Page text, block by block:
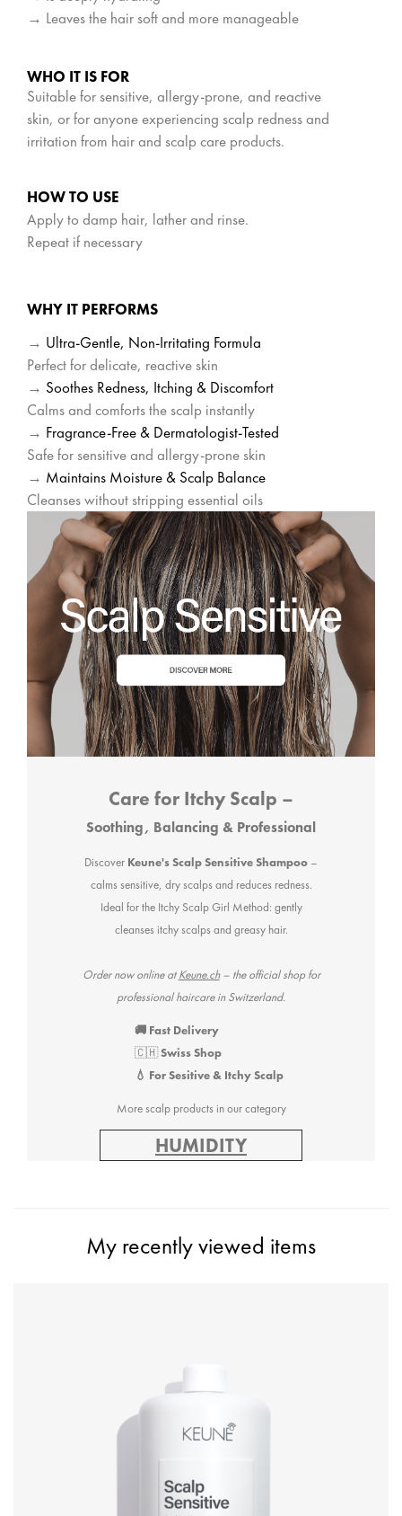
→ Leaves the hair soft and more manageable
WHO IT IS FOR
Suitable for sensitive, allergy-prone, and reactive
skin, or for anyone experiencing scalp redness and
irritation from hair and scalp care products.
HOW TO USE
Apply to damp hair, lather and rinse.
Repeat if necessary
WHY IT PERFORMS
→ Ultra-Gentle, Non-Irritating Formula
Perfect for delicate, reactive skin
→ Soothes Redness, Itching & Discomfort
Calms and comforts the scalp instantly
→ Fragrance-Free & Dermatologist-Tested
Safe for sensitive and allergy-prone skin
→ Maintains Moisture & Scalp Balance
Cleanses without stripping essential oils
Care for Itchy Scalp –
Soothing, Balancing & Professional
Discover Keune's Scalp Sensitive Shampoo –
calms sensitive, dry scalps and reduces redness.
Ideal for the Itchy Scalp Girl Method: gently
cleanses itchy scalps and greasy hair.
Order now online atKeune.ch– the official shop for
professional haircare in Switzerland.
🚚 Fast Delivery
🇨🇭Swiss Shop
💧 For Sesitive & Itchy Scalp
More scalp products in our category
HUMIDITY
My recently viewed items